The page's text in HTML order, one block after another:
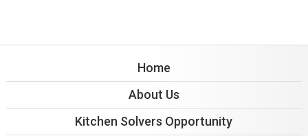
Home
About Us
Kitchen Solvers Opportunity